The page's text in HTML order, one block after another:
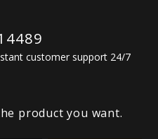
customer support 24/7
product you want.